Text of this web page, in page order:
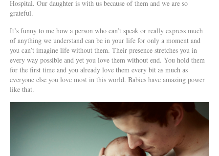
Hospital. Our daughter is with us because of them and we are so
grateful.
It’s funny to me how a person who can’t speak or really express much
of anything we understand can be in your life for only a moment and
you can’t imagine life without them. Their presence stretches you in
every way possible and yet you love them without end. You hold them
for the first time and you already love them every bit as much as
everyone else you love most in this world. Babies have amazing power
like that.